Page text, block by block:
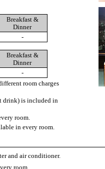
Breakfast &
Dinner
-
Breakfast &
Dinner
-
room charges
drink) is included in
room.
in every room.
and air conditioner.
room.